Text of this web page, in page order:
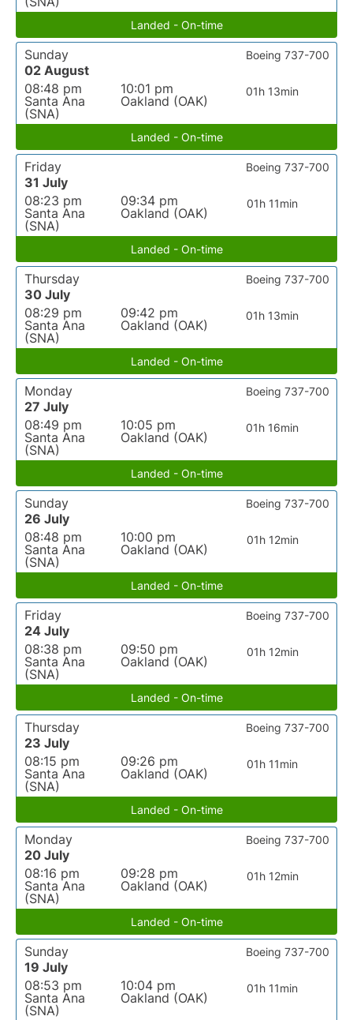
Landed - On-time
Sunday
02 August
08:48 pm
Santa Ana
(SNA)
10:01 pm
Oakland (OAK)
01h 13min
Boeing 737-700
Landed - On-time
Friday
31 July
08:23 pm
Santa Ana
(SNA)
09:34 pm
Oakland (OAK)
01h 11min
Boeing 737-700
Landed - On-time
Thursday
30 July
08:29 pm
Santa Ana
(SNA)
09:42 pm
Oakland (OAK)
01h 13min
Boeing 737-700
Landed - On-time
Monday
27 July
08:49 pm
Santa Ana
(SNA)
10:05 pm
Oakland (OAK)
01h 16min
Boeing 737-700
Landed - On-time
Sunday
26 July
08:48 pm
Santa Ana
(SNA)
10:00 pm
Oakland (OAK)
01h 12min
Boeing 737-700
Landed - On-time
Friday
24 July
08:38 pm
Santa Ana
(SNA)
09:50 pm
Oakland (OAK)
01h 12min
Boeing 737-700
Landed - On-time
Thursday
23 July
08:15 pm
Santa Ana
(SNA)
09:26 pm
Oakland (OAK)
01h 11min
Boeing 737-700
Landed - On-time
Monday
20 July
08:16 pm
Santa Ana
(SNA)
09:28 pm
Oakland (OAK)
01h 12min
Boeing 737-700
Landed - On-time
Sunday
19 July
08:53 pm
Santa Ana
(SNA)
10:04 pm
Oakland (OAK)
01h 11min
Boeing 737-700